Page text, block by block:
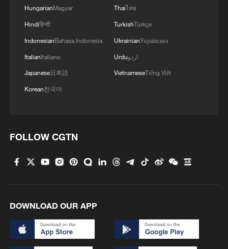
modern cool
HungarianMagyar
Hindiहिन्दी
IndonesianBahasa Indonesia
ItalianItaliano
Japanese日本語
Korean한국어
Thaiไทย
TurkishTürkçe
UkrainianУкраїнська
Urduاردو
VietnameseTiếng Việt
FOLLOW CGTN
DOWNLOAD OUR APP